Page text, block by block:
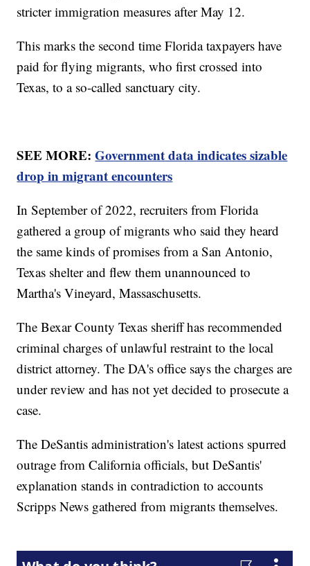
stricter immigration measures after May 12.
This marks the second time Florida taxpayers have
paid for flying migrants, who first crossed into
Texas, to a so-called sanctuary city.
SEE MORE:Government data indicates sizable
drop in migrant encounters
In September of 2022, recruiters from Florida
gathered a group of migrants who said they heard
the same kinds of promises from a San Antonio,
Texas shelter and flew them unannounced to
Martha's Vineyard, Massaschusetts.
The Bexar County Texas sheriff has recommended
criminal charges of unlawful restraint to the local
district attorney. The DA's office says the charges are
under review and has not yet decided to prosecute a
case.
The DeSantis administration's latest actions spurred
outrage from California officials, but DeSantis'
explanation stands in contradiction to accounts
Scripps News gathered from migrants themselves.